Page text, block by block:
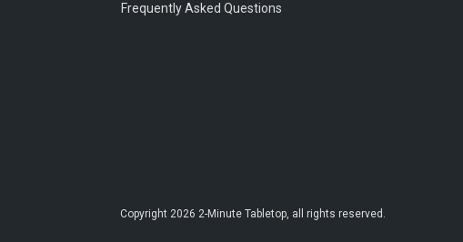
Frequently Asked Questions
Copyright 2026 2-Minute Tabletop, all rights reserved.